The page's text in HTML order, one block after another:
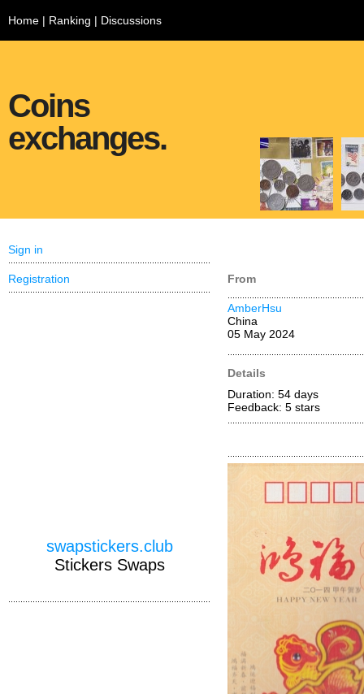
Home | Ranking | Discussions
Coins
exchanges.
From
AmberHsu
China
05 May 2024
Details
Duration: 54 days
Feedback: 5 stars
Sign in
Registration
swapstickers.club
Stickers Swaps